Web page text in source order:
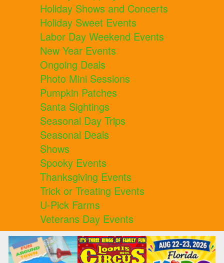
Holiday Shows and Concerts
Holiday Sweet Events
Labor Day Weekend Events
New Year Events
Ongoing Deals
Photo Mini Sessions
Pumpkin Patches
Santa Sightings
Seasonal Day Trips
Seasonal Deals
Shows
Spooky Events
Thanksgiving Events
Trick or Treating Events
U-Pick Farms
Veterans Day Events